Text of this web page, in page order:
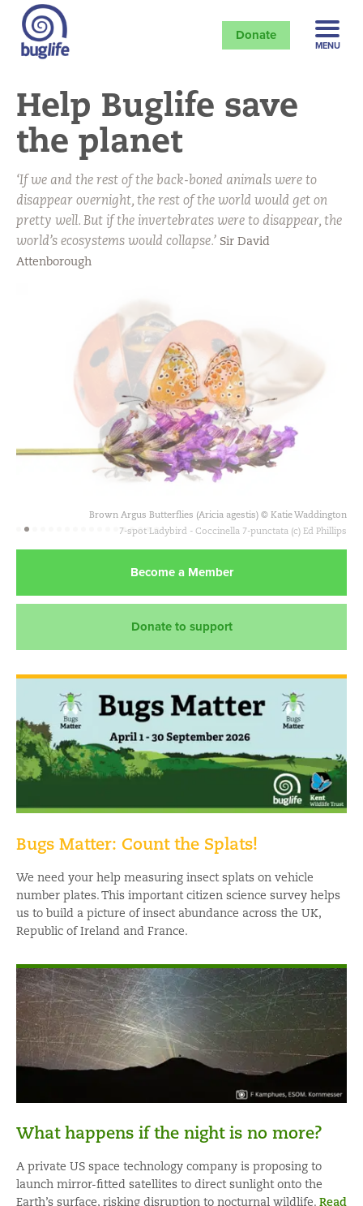
Donate
MENU
Help Buglife save
the planet
‘If we and the rest of the back-boned animals were to
disappear overnight, the rest of the world would get on
pretty well. But if the invertebrates were to disappear, the
world’s ecosystems would collapse.’ Sir David
Attenborough
Brown Argus Butterflies (Aricia agestis) © Katie Waddington
Become a Member
Donate to support
Bugs Matter: Count the Splats!
We need your help measuring insect splats on vehicle
number plates. This important citizen science survey helps
us to build a picture of insect abundance across the UK,
Republic of Ireland and France.
What happens if the night is no more?
A private US space technology company is proposing to
launch mirror-fitted satellites to direct sunlight onto the
Earth’s surface, risking disruption to nocturnal wildlife. Read